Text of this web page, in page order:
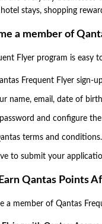
stays, shopping
a member of
Flyer program is easy
Frequent Flyer sign-
name, email, date of
and configure
terms and conditions.
to submit your
Qantas Points
a member of Qantas